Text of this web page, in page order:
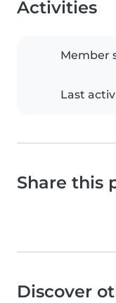
Activities
Member
Last
Share this
Discover